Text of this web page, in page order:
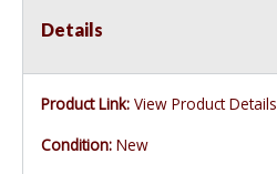
Details
Product Link: View Product Details
Condition: New